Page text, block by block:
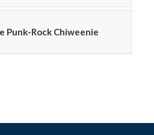
Punk-Rock Chiweenie